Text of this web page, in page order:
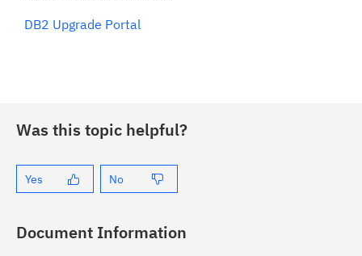
DB2 Upgrade Portal
Was this topic helpful?
Yes No
Document Information